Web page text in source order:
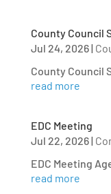
County Council
Jul 24, 2026|
County Council
read more
EDC Meeting
Jul 22, 2026|
EDC Meeting
read more